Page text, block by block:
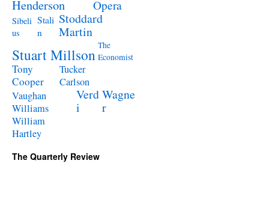
Henderson
Opera
Sibeli
us
Stali
n
Stoddard
Martin
Stuart Millson The
Economist
Tony
Cooper
Tucker
Carlson
Vaughan
Williams
Verd
i
Wagne
r
William
Hartley
The Quarterly Review